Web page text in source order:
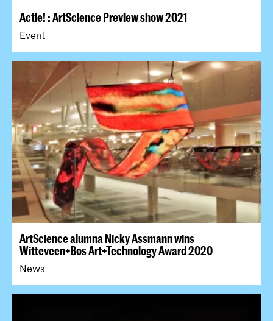
Actie! : ArtScience Preview show 2021
Event
ArtScience alumna Nicky Assmann wins
Witteveen+Bos Art+Technology Award 2020
News